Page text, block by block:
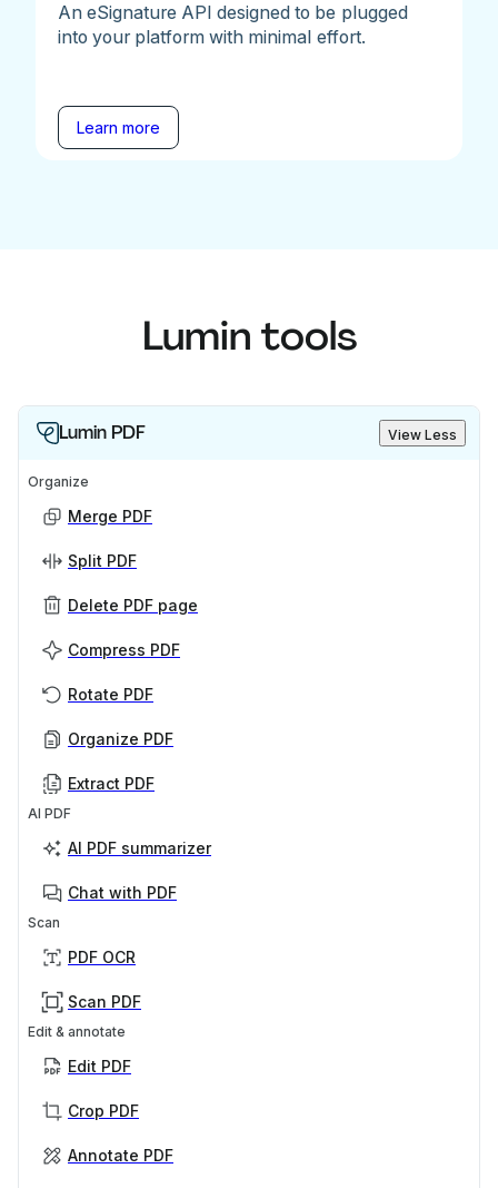
An eSignature API designed to be plugged
into your platform with minimal effort.
Learn more
Lumin tools
Lumin PDF View Less
Organize
Merge PDF
Split PDF
Delete PDF page
Compress PDF
Rotate PDF
Organize PDF
Extract PDF
AI PDF
AI PDF summarizer
Chat with PDF
Scan
PDF OCR
Scan PDF
Edit & annotate
Edit PDF
Crop PDF
Annotate PDF